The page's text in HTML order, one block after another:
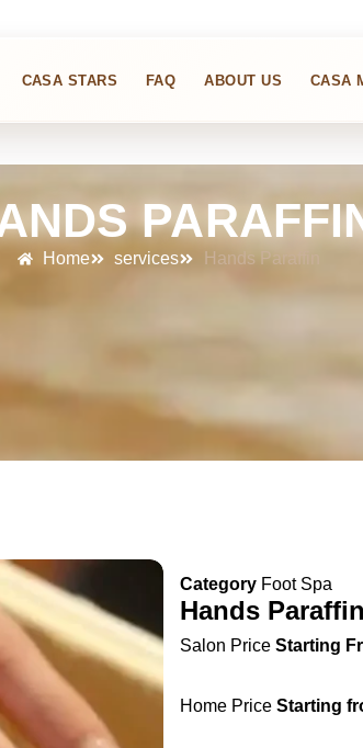
CASA STARS FAQ ABOUT US CASA
Home services Hands Paraffin
Category Foot Spa
Hands Paraffin
Salon Price Starting
Home Price Starting